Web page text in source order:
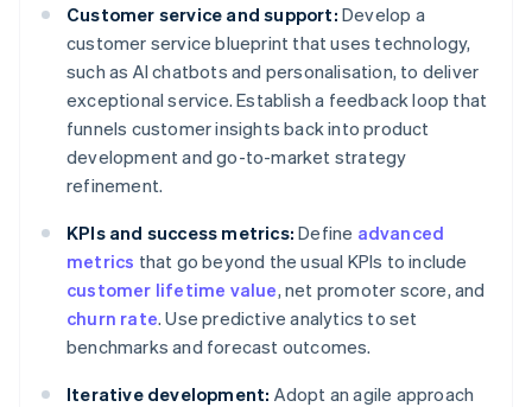
Customer service and support: Develop a
customer service blueprint that uses technology,
such as AI chatbots and personalisation, to deliver
exceptional service. Establish a feedback loop that
funnels customer insights back into product
development and go-to-market strategy
refinement.
KPIs and success metrics: Define advanced
metrics that go beyond the usual KPIs to include
customer lifetime value, net promoter score, and
churn rate. Use predictive analytics to set
benchmarks and forecast outcomes.
Iterative development: Adopt an agile approach